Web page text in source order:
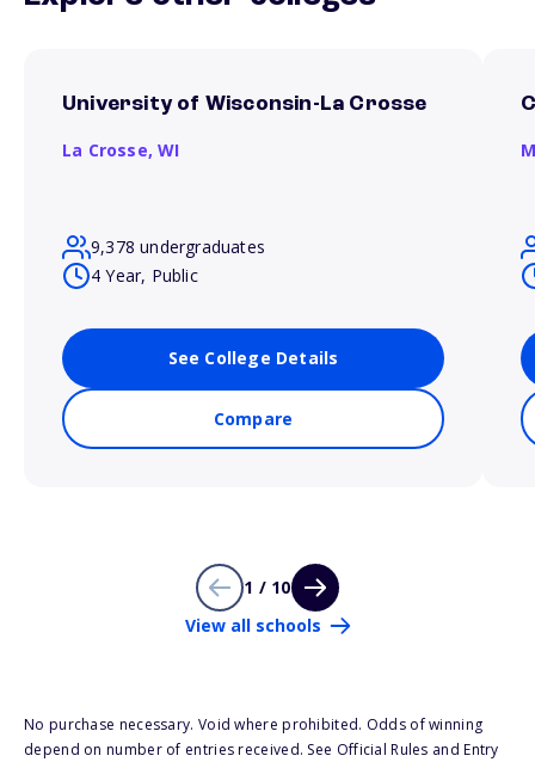
University of Wisconsin-La Crosse
La Crosse,WI
9,378 undergraduates
4 Year, Public
See College Details
Compare
1 / 10
View all schools
No purchase necessary. Void where prohibited. Odds of winning
depend on number of entries received. See Official Rules and Entry